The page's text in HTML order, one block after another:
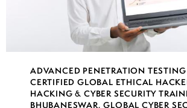
ADVANCED PENETRATION
CERTIFIED GLOBAL ETHICAL
HACKING & CYBER SECURITY
BHUBANESWAR,GLOBAL CYBER